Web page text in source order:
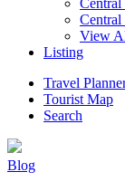
Central
View
Listing
Travel
Tourist Map
Search
Blog